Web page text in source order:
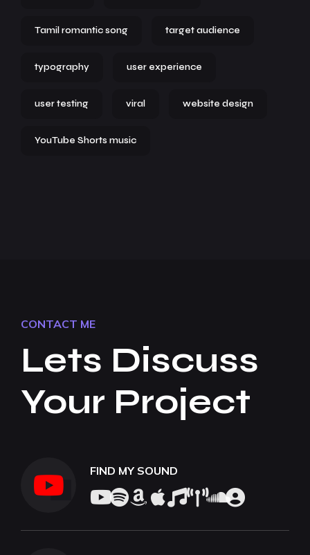
Tamil romantic song target audience
typography user experience
user testing viral website design
YouTube Shorts music
CONTACT ME
Lets Discuss
Your Project
FIND MY SOUND